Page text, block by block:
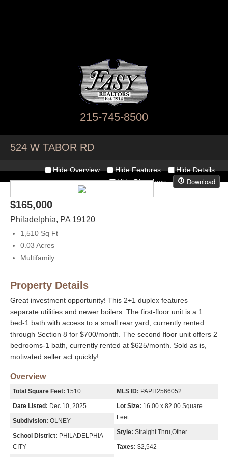
215-745-8500
524 W TABOR RD
Hide Overview Hide Features
Hide Details
Hide Directions
Download
$165,000
Philadelphia, PA 19120
1,510 Sq Ft
0.03 Acres
Multifamily
Property Details
Great investment opportunity! This 2+1 duplex features
separate utilities and newer boilers. The first-floor unit is a 1
bed-1 bath with access to a small rear yard, currently rented
through Section 8 for $700/month. The second floor unit offers 2
bedrooms-1 bath, currently rented at $625/month. Sold as is,
motivated seller act quickly!
Overview
Total Square Feet: 1510 MLS ID: PAPH2566052
Date Listed: Dec 10, 2025 Lot Size: 16.00 x 82.00 Square
Feet
Subdivision: OLNEY
Style: Straight Thru,Other
School District: PHILADELPHIA
CITY
Taxes: $2,542